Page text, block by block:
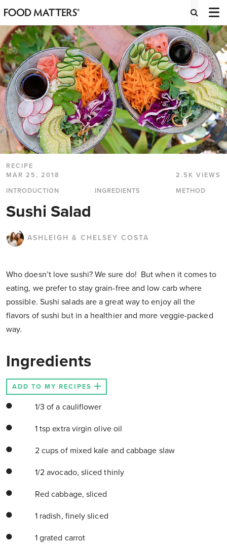
RECIPE
MAR 25, 2018
2.5K VIEWS
INTRODUCTION
INGREDIENTS METHOD
Sushi Salad
ASHLEIGH & CHELSEY COSTA
Who doesn’t love sushi? We sure do! But when it comes to
eating, we prefer to stay grain-free and low carb where
possible. Sushi salads are a great way to enjoy all the
flavors of sushi but in a healthier and more veggie-packed
way.
Ingredients
ADD TO MY RECIPES
1/3 of a cauliflower
1 tsp extra virgin olive oil
2 cups of mixed kale and cabbage slaw
1/2 avocado, sliced thinly
Red cabbage, sliced
1 radish, finely sliced
1 grated carrot